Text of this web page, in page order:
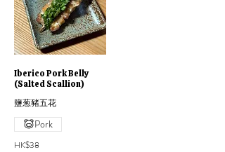
Iberico Pork Belly
(Salted Scallion)
鹽葱豬五花
HK$38
Pork